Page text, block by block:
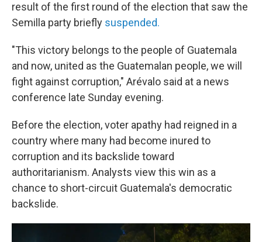
result of the first round of the election that saw the
Semilla party briefly suspended.
"This victory belongs to the people of Guatemala
and now, united as the Guatemalan people, we will
fight against corruption," Arévalo said at a news
conference late Sunday evening.
Before the election, voter apathy had reigned in a
country where many had become inured to
corruption and its backslide toward
authoritarianism. Analysts view this win as a
chance to short-circuit Guatemala's democratic
backslide.